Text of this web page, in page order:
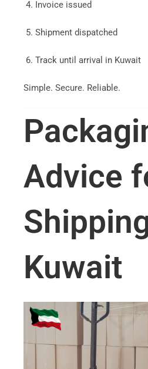
Invoice issued
Shipment dispatched
Track until arrival in Kuwait
Simple. Secure. Reliable.
Advice
Kuwait